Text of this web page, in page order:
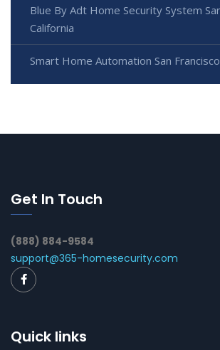
Blue By Adt Home Security System
California
Smart Home Automation San
Get In Touch
(888) 884-9584
support@365-homesecurity.com
Quick links